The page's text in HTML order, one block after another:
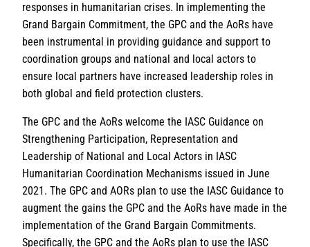
responses in humanitarian crises. In implementing the
Grand Bargain Commitment, the GPC and the AoRs have
been instrumental in providing guidance and support to
coordination groups and national and local actors to
ensure local partners have increased leadership roles in
both global and field protection clusters.
The GPC and the AoRs welcome the IASC Guidance on
Strengthening Participation, Representation and
Leadership of National and Local Actors in IASC
Humanitarian Coordination Mechanisms issued in June
2021. The GPC and AORs plan to use the IASC Guidance to
augment the gains the GPC and the AoRs have made in the
implementation of the Grand Bargain Commitments.
Specifically, the GPC and the AoRs plan to use the IASC